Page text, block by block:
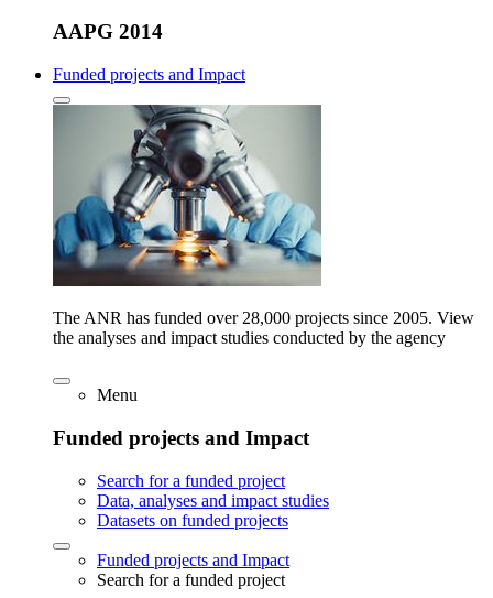
AAPG 2014
Funded projects and Impact
The ANR has funded over 28,000 projects since 2005. View
the analyses and impact studies conducted by the agency
Menu
Funded projects and Impact
Search for a funded project
Data, analyses and impact studies
Datasets on funded projects
Funded projects and Impact
Search for a funded project